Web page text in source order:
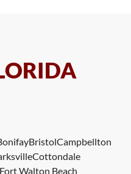
BristolCampbellton
Cottondale
Fort Walton Beach